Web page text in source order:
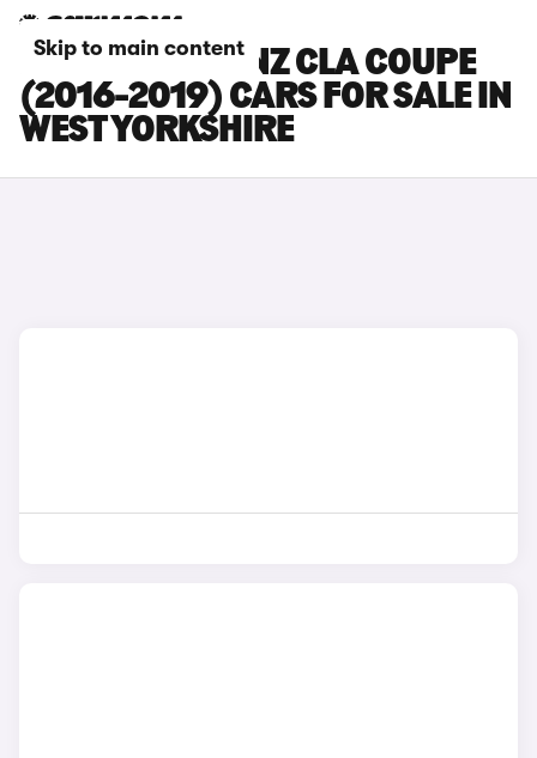
Skip to main content
MERCEDES-BENZ CLA COUPE
(2016-2019) CARS FOR SALE IN
WEST YORKSHIRE